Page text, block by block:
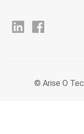
© Arise O